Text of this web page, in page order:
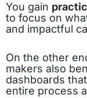
You gain
to focus on
and impactful
On the other
makers also
dashboards
entire process